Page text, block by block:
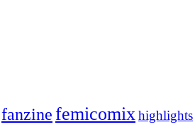
fanzinefemicomixhighlights